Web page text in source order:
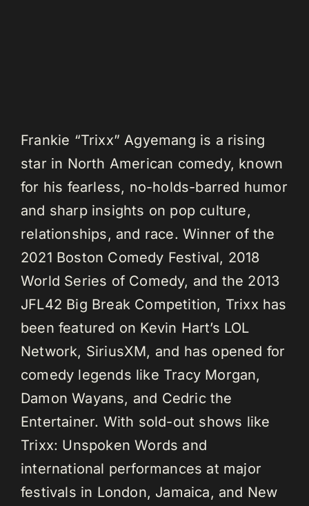
Frankie “Trixx” Agyemang is a rising
star in North American comedy, known
for his fearless, no-holds-barred humor
and sharp insights on pop culture,
relationships, and race. Winner of the
2021 Boston Comedy Festival, 2018
World Series of Comedy, and the 2013
JFL42 Big Break Competition, Trixx has
been featured on Kevin Hart’s LOL
Network, SiriusXM, and has opened for
comedy legends like Tracy Morgan,
Damon Wayans, and Cedric the
Entertainer. With sold-out shows like
Trixx: Unspoken Words and
international performances at major
festivals in London, Jamaica, and New